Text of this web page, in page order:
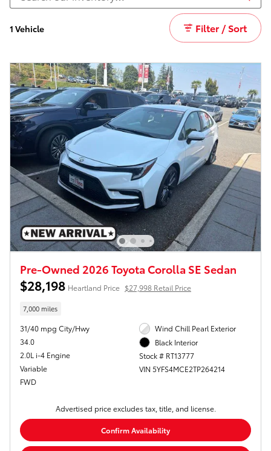
1 Vehicle Filter / Sort
Pre-Owned 2026 Toyota Corolla SE Sedan
$28,198 Heartland Price $27,998 Retail Price
7,000 miles
31/40 mpg City/Hwy
34.0
2.0L i-4 Engine
Variable
FWD
Wind Chill Pearl Exterior
Black Interior
Stock # RT13777
VIN 5YFS4MCE2TP264214
Advertised price excludes tax, title, and license.
Confirm Availability